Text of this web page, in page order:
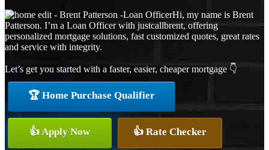
Hi, my name is Brent
Patterson. I’m a Loan Officer with justcallbrent, offering
personalized mortgage solutions, fast customized quotes, great rates
and service with integrity.
Let’s get you started with a faster, easier, cheaper mortgage 👇
🏆 Home Purchase Qualifier
👍 Apply Now 👍 Rate Checker